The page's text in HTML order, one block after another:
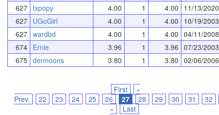
627 txpopy 4.00 1 4.00
11/13/2020
627 UGoGirl 4.00 1 4.00
10/19/2003
627 wardbd 4.00 1 4.00 04/11/2008
674 Ernie 3.96 1 3.96 07/23/2003
675 dermoons 3.80 1 3.80 02/06/2006
First
«
Prev.
22 23 24 25 26 27 28 29 30 31
32
»
Last